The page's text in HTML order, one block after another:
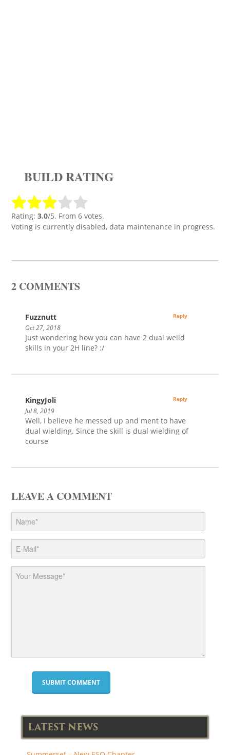
BUILD RATING
Rating: 3.0/5. From 6 votes.
Voting is currently disabled, data maintenance in progress.
2 COMMENTS
Fuzznutt
Oct 27, 2018
Just wondering how you can have 2 dual weild
skills in your 2H line? :/
Reply
KingyJoli
Jul 8, 2019
Well, I believe he messed up and ment to have
dual wielding. Since the skill is dual wielding of
course
Reply
LEAVE A COMMENT
LATEST NEWS